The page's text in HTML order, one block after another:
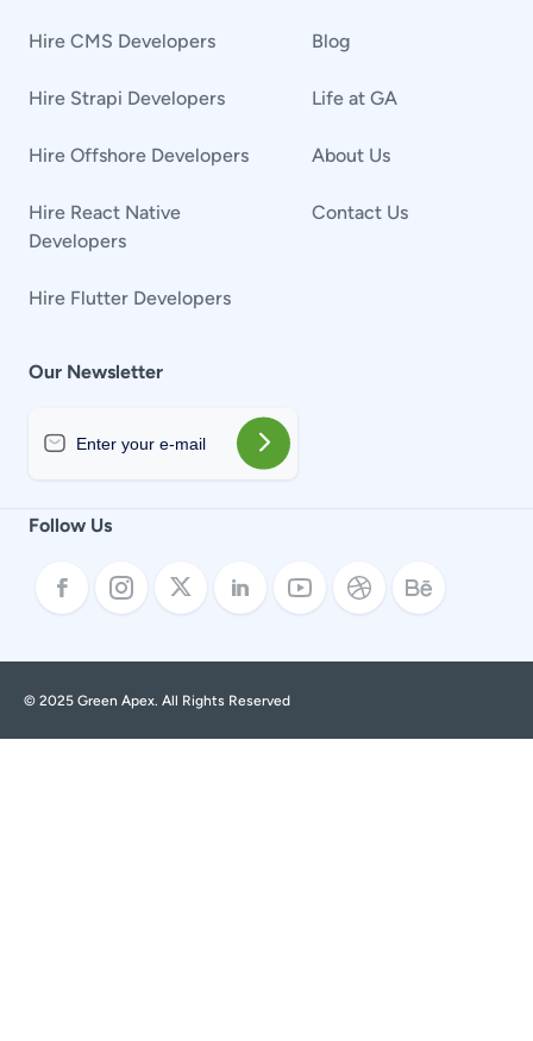
Follow Us
Hire CMS Developers
Hire Strapi Developers
Hire Offshore Developers
Hire React Native
Developers
Hire Flutter Developers
Blog
Life at GA
About Us
Contact Us
Our Newsletter
© 2025 Green Apex. All Rights Reserved